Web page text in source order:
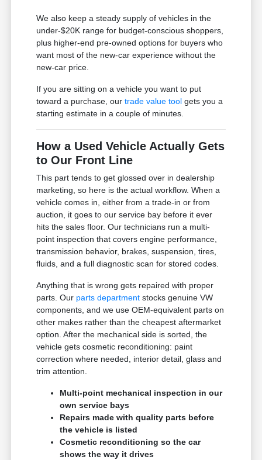
We also keep a steady supply of vehicles in the
under-$20K range for budget-conscious shoppers,
plus higher-end pre-owned options for buyers who
want most of the new-car experience without the
new-car price.
If you are sitting on a vehicle you want to put
toward a purchase, ourtrade value tool gets you a
starting estimate in a couple of minutes.
How a Used Vehicle Actually Gets
to Our Front Line
This part tends to get glossed over in dealership
marketing, so here is the actual workflow. When a
vehicle comes in, either from a trade-in or from
auction, it goes to our service bay before it ever
hits the sales floor. Our technicians run a multi-
point inspection that covers engine performance,
transmission behavior, brakes, suspension, tires,
fluids, and a full diagnostic scan for stored codes.
Anything that is wrong gets repaired with proper
parts. Our parts department stocks genuine VW
components, and we use OEM-equivalent parts on
other makes rather than the cheapest aftermarket
option. After the mechanical side is sorted, the
vehicle gets cosmetic reconditioning: paint
correction where needed, interior detail, glass and
trim attention.
Multi-point mechanical inspection in our
own service bays
Repairs made with quality parts before
the vehicle is listed
Cosmetic reconditioning so the car
shows the way it drives